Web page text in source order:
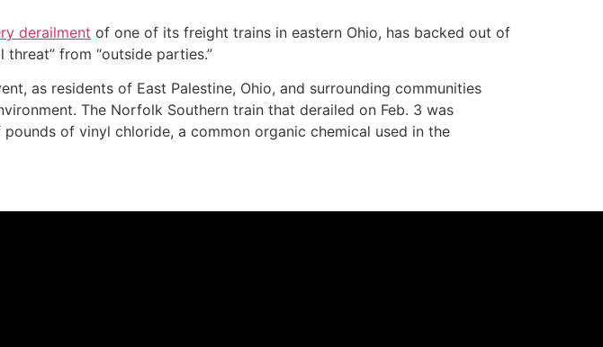
derailment of one of its freight trains in eastern Ohio, has backed out of
from “outside parties.”
as residents of East Palestine, Ohio, and surrounding communities
The Norfolk Southern train that derailed on Feb. 3 was
of vinyl chloride, a common organic chemical used in the